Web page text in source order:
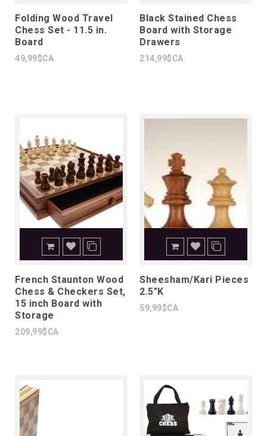
Folding Wood Travel
Chess Set - 11.5 in.
Board
49,99$CA
Black Stained Chess
Board with Storage
Drawers
214,99$CA
French Staunton Wood
Chess & Checkers Set,
15 inch Board with
Storage
209,99$CA
Sheesham/Kari Pieces
2.5"K
59,99$CA